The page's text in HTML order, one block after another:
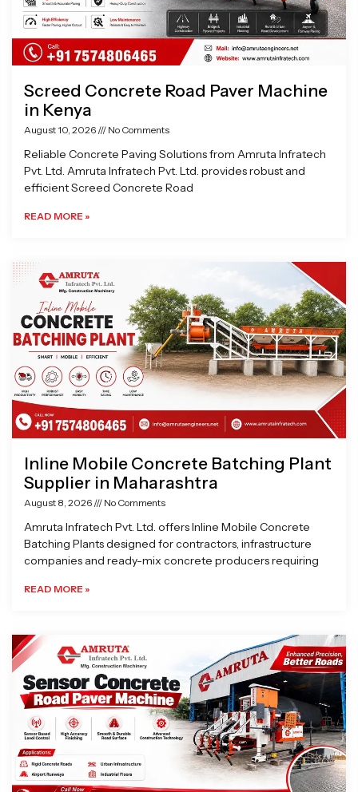
Screed Concrete Road Paver Machine
in Kenya
August 10, 2026 No Comments
Reliable Concrete Paving Solutions from Amruta Infratech
Pvt. Ltd. Amruta Infratech Pvt. Ltd. provides robust and
efficient Screed Concrete Road
READ MORE »
Inline Mobile Concrete Batching Plant
Supplier in Maharashtra
August 8, 2026 No Comments
Amruta Infratech Pvt. Ltd. offers Inline Mobile Concrete
Batching Plants designed for contractors, infrastructure
companies and ready-mix concrete producers requiring
READ MORE »